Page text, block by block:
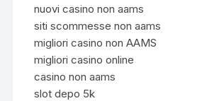
nuovi casino non aams
siti scommesse non aams
migliori casino non AAMS
migliori casino online
casino non aams
slot depo 5k